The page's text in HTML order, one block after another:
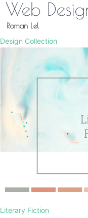
Design Collection
Literary Fiction